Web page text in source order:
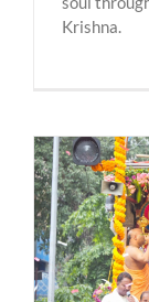
Krishna.